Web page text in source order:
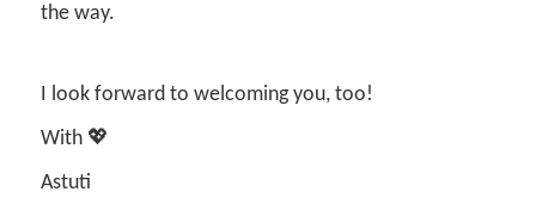
the way.
I look forward to welcoming you, too!
With 💖
Astuti